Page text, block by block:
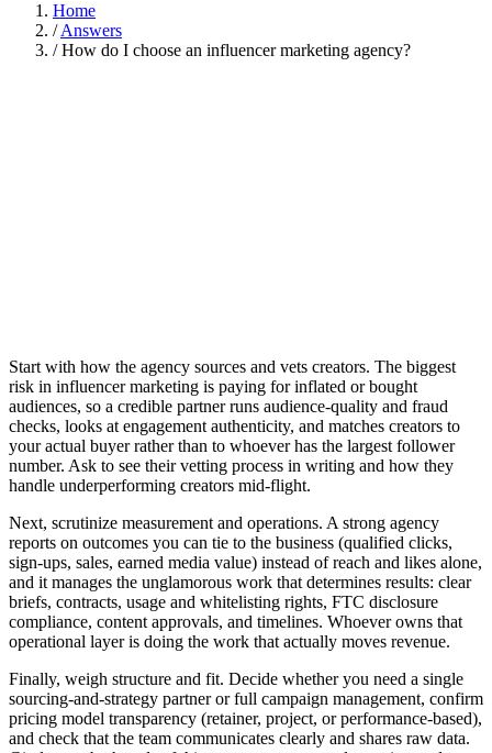
Home
/ Answers
/ How do I choose an influencer marketing agency?
Start with how the agency sources and vets creators. The biggest
risk in influencer marketing is paying for inflated or bought
audiences, so a credible partner runs audience-quality and fraud
checks, looks at engagement authenticity, and matches creators to
your actual buyer rather than to whoever has the largest follower
number. Ask to see their vetting process in writing and how they
handle underperforming creators mid-flight.
Next, scrutinize measurement and operations. A strong agency
reports on outcomes you can tie to the business (qualified clicks,
sign-ups, sales, earned media value) instead of reach and likes alone,
and it manages the unglamorous work that determines results: clear
briefs, contracts, usage and whitelisting rights, FTC disclosure
compliance, content approvals, and timelines. Whoever owns that
operational layer is doing the work that actually moves revenue.
Finally, weigh structure and fit. Decide whether you need a single
sourcing-and-strategy partner or full campaign management, confirm
pricing model transparency (retainer, project, or performance-based),
and check that the team communicates clearly and shares raw data.